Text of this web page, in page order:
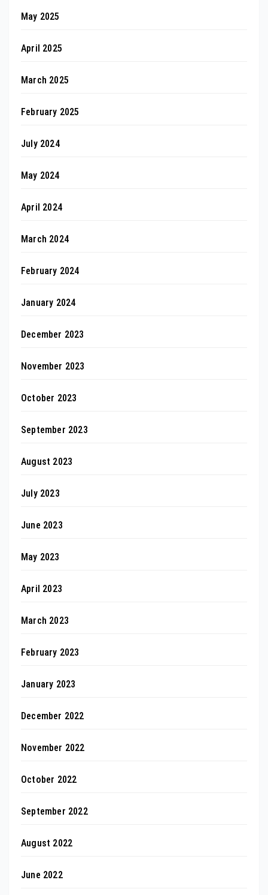
May 2025
April 2025
March 2025
February 2025
July 2024
May 2024
April 2024
March 2024
February 2024
January 2024
December 2023
November 2023
October 2023
September 2023
August 2023
July 2023
June 2023
May 2023
April 2023
March 2023
February 2023
January 2023
December 2022
November 2022
October 2022
September 2022
August 2022
June 2022